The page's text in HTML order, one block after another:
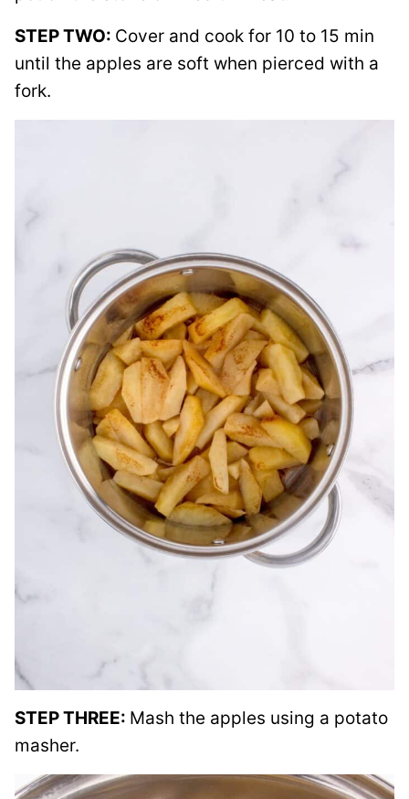
STEP TWO: Cover and cook for 10 to 15 min
until the apples are soft when pierced with a
fork.
STEP THREE: Mash the apples using a potato
masher.